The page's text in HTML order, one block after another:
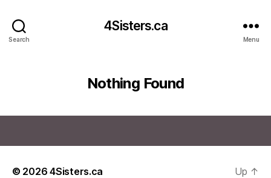
Search
4Sisters.ca
Menu
Nothing Found
© 20264Sisters.ca Up ↑